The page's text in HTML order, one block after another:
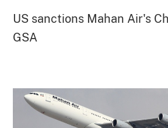
US sanctions Mahan Air's
GSA